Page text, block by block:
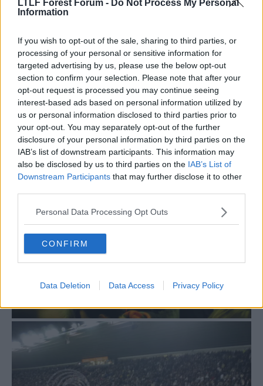
LTLF Forest Forum - Do Not Process My Personal
Information
If you wish to opt-out of the sale, sharing to third parties, or
processing of your personal or sensitive information for
targeted advertising by us, please use the below opt-out
section to confirm your selection. Please note that after your
opt-out request is processed you may continue seeing
interest-based ads based on personal information utilized by
us or personal information disclosed to third parties prior to
your opt-out. You may separately opt-out of the further
disclosure of your personal information by third parties on the
IAB’s list of downstream participants. This information may
also be disclosed by us to third parties on the IAB’s List of
Downstream Participants that may further disclose it to other
Personal Data Processing Opt Outs
CONFIRM
Data Deletion Data Access Privacy Policy